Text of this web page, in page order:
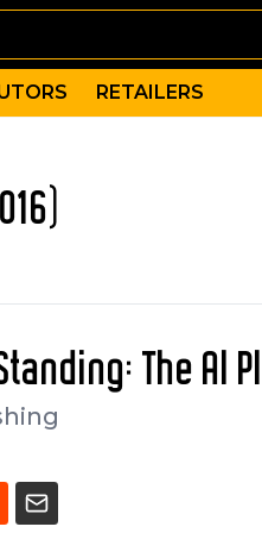
RETAILERS
The Al